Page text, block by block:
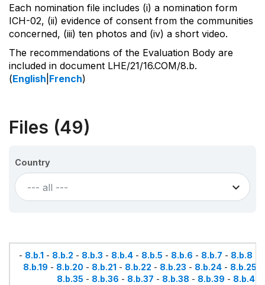
Each nomination file includes (i) a nomination form
ICH-02, (ii) evidence of consent from the communities
concerned, (iii) ten photos and (iv) a short video.
The recommendations of the Evaluation Body are
included in document LHE/21/16.COM/8.b.
(English French)
Files (49)
Country
--- all ---
- 8.b.1 - 8.b.2 - 8.b.3 - 8.b.4 - 8.b.5 - 8.b.6 - 8.b.7 - 8.b.8
8.b.19 - 8.b.20 - 8.b.21 - 8.b.22 - 8.b.23 - 8.b.24 - 8.b.25
8.b.35 - 8.b.36 - 8.b.37 - 8.b.38 - 8.b.39 - 8.b.40